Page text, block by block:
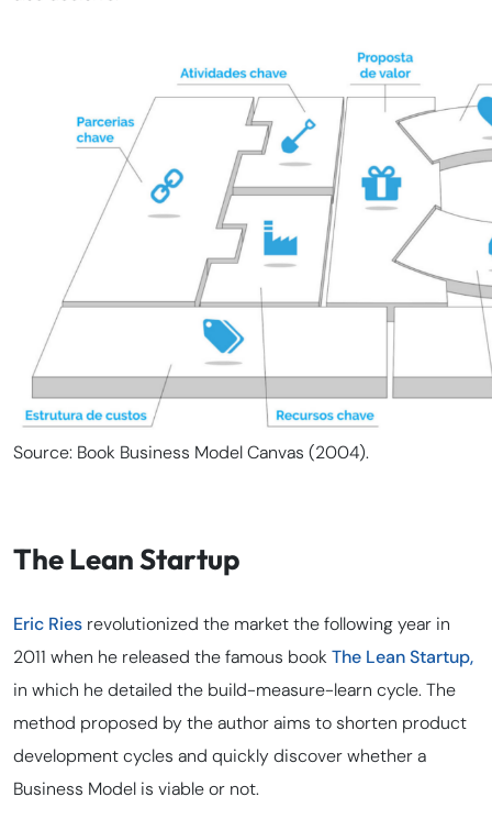
Source: Book Business Model Canvas (2004).
The Lean Startup
Eric Ries revolutionized the market the following year in
2011 when he released the famous bookThe Lean Startup,
in which he detailed the build-measure-learn cycle. The
method proposed by the author aims to shorten product
development cycles and quickly discover whether a
Business Model is viable or not.